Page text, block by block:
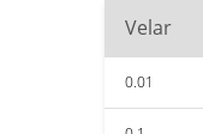
Velar
0.01